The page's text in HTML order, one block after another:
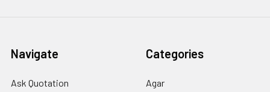
Navigate
Ask Quotation
Categories
Agar